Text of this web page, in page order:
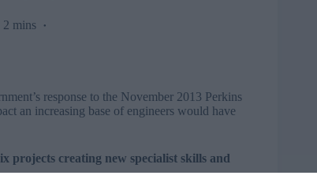
2 mins
response to the November 2013 Perkins
an increasing base of engineers would have
projects creating new specialist skills and